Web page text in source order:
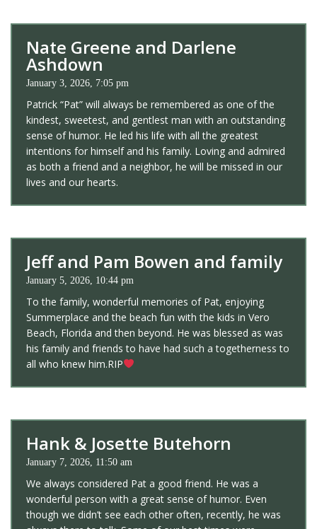
Nate Greene and Darlene
Ashdown
January 3, 2026, 7:05 pm
Patrick “Pat” will always be remembered as one of the
kindest, sweetest, and gentlest man with an outstanding
sense of humor. He led his life with all the greatest
intentions for himself and his family. Loving and admired
as both a friend and a neighbor, he will be missed in our
lives and our hearts.
Jeff and Pam Bowen and family
January 5, 2026, 10:44 pm
To the family, wonderful memories of Pat, enjoying
Summerplace and the beach fun with the kids in Vero
Beach, Florida and then beyond. He was blessed as was
his family and friends to have had such a togetherness to
all who knew him.RIP
Hank & Josette Butehorn
January 7, 2026, 11:50 am
We always considered Pat a good friend. He was a
wonderful person with a great sense of humor. Even
though we didn’t see each other often, recently, he was